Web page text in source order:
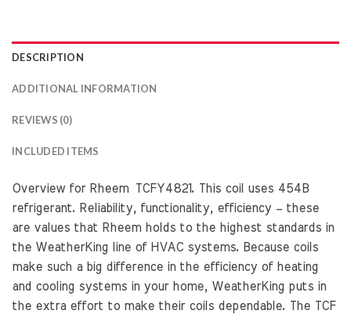
DESCRIPTION
ADDITIONAL INFORMATION
REVIEWS (0)
INCLUDED ITEMS
Overview for Rheem TCFY4821. This coil uses 454B
refrigerant. Reliability, functionality, efficiency – these
are values that Rheem holds to the highest standards in
the WeatherKing line of HVAC systems. Because coils
make such a big difference in the efficiency of heating
and cooling systems in your home, WeatherKing puts in
the extra effort to make their coils dependable. The TCF